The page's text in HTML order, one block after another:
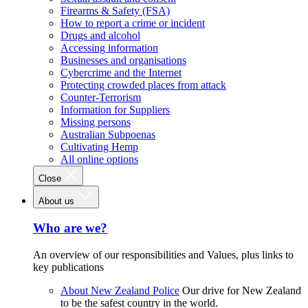
Firearms & Safety (FSA)
How to report a crime or incident
Drugs and alcohol
Accessing information
Businesses and organisations
Cybercrime and the Internet
Protecting crowded places from attack
Counter-Terrorism
Information for Suppliers
Missing persons
Australian Subpoenas
Cultivating Hemp
All online options
Close
About us
Who are we?
An overview of our responsibilities and Values, plus links to
key publications
About New Zealand Police Our drive for New Zealand
to be the safest country in the world.